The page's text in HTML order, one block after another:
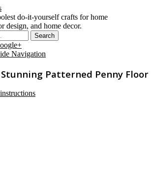
do-it-yourself crafts for home
design, and home decor.
Navigation
Stunning Patterned Penny Floor